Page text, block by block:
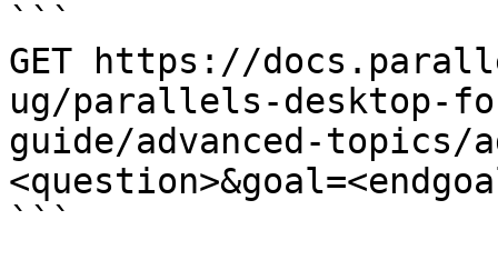
```
GET https://
ug/parallels-desktop-
guide/advanced-topics/
```